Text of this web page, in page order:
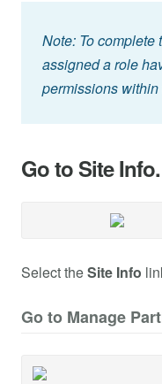
Note: To complete
assigned a role
permissions within
Go to Site Info.
Select theSite Info
Go to Manage